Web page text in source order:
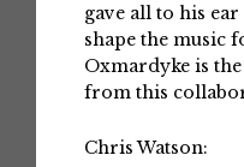
gave all to his
shape the music
Oxmardyke is
from this
Chris Watson: